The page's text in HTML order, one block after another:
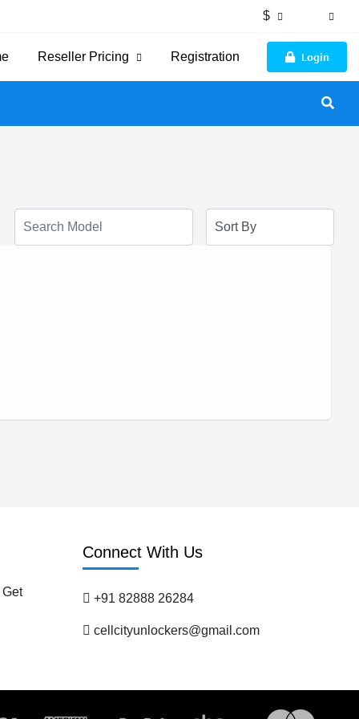
$
Reseller Pricing Registration Login
Get
Connect With Us
+91 82888 26284
cellcityunlockers@gmail.com